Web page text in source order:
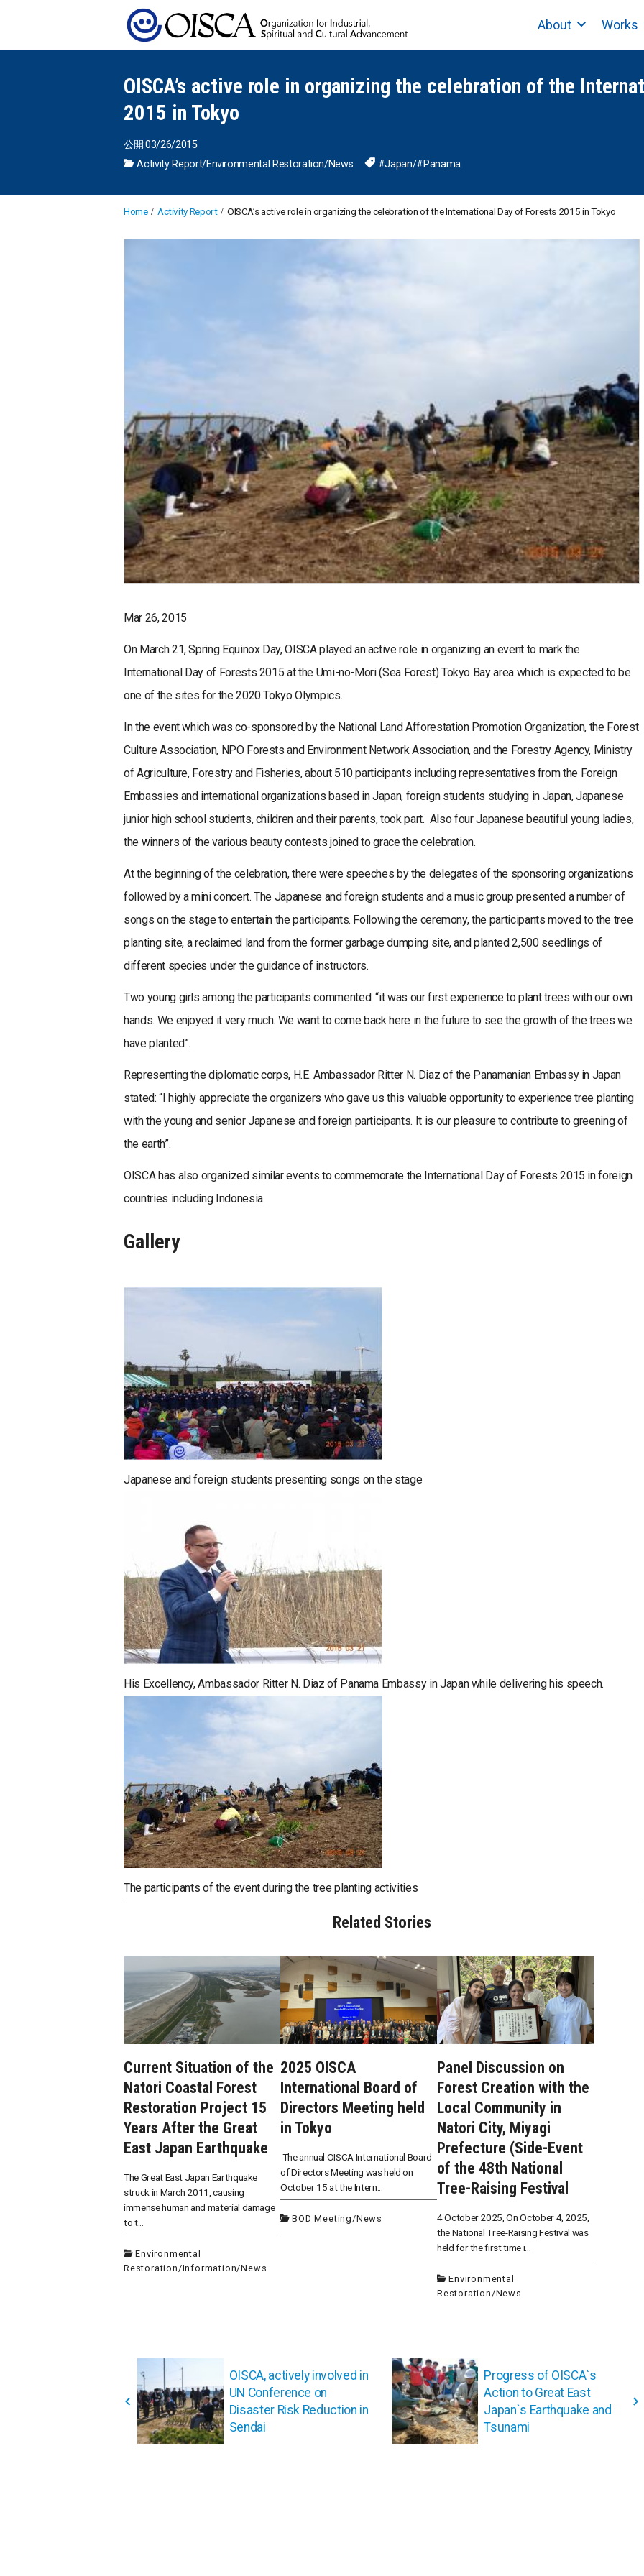
About Works
OISCA’s active role in organizing the celebration of the
2015 in Tokyo
公開:03/26/2015
Activity Report/Environmental Restoration/News #Japan/#Panama
Home Activity Report OISCA’s active role in organizing the celebration of the International Day of Forests 2015 in Tokyo
Mar 26, 2015
On March 21, Spring Equinox Day, OISCA played an active role in organizing an event to mark the
International Day of Forests 2015 at the Umi-no-Mori (Sea Forest) Tokyo Bay area which is expected to be
one of the sites for the 2020 Tokyo Olympics.
In the event which was co-sponsored by the National Land Afforestation Promotion Organization, the Forest
Culture Association, NPO Forests and Environment Network Association, and the Forestry Agency, Ministry
of Agriculture, Forestry and Fisheries, about 510 participants including representatives from the Foreign
Embassies and international organizations based in Japan, foreign students studying in Japan, Japanese
junior high school students, children and their parents, took part. Also four Japanese beautiful young ladies,
the winners of the various beauty contests joined to grace the celebration.
At the beginning of the celebration, there were speeches by the delegates of the sponsoring organizations
followed by a mini concert. The Japanese and foreign students and a music group presented a number of
songs on the stage to entertain the participants. Following the ceremony, the participants moved to the tree
planting site, a reclaimed land from the former garbage dumping site, and planted 2,500 seedlings of
different species under the guidance of instructors.
Two young girls among the participants commented: “it was our first experience to plant trees with our own
hands. We enjoyed it very much. We want to come back here in the future to see the growth of the trees we
have planted”.
Representing the diplomatic corps, H.E. Ambassador Ritter N. Diaz of the Panamanian Embassy in Japan
stated: “I highly appreciate the organizers who gave us this valuable opportunity to experience tree planting
with the young and senior Japanese and foreign participants. It is our pleasure to contribute to greening of
the earth”.
OISCA has also organized similar events to commemorate the International Day of Forests 2015 in foreign
countries including Indonesia.
Gallery
Japanese and foreign students presenting songs on the stage
His Excellency, Ambassador Ritter N. Diaz of Panama Embassy in Japan while delivering his speech.
The participants of the event during the tree planting activities
Related Stories
Current Situation of the
Natori Coastal Forest
Restoration Project 15
Years After the Great
East Japan Earthquake
The Great East Japan Earthquake
struck in March 2011, causing
immense human and material damage
to t...
Environmental
Restoration/Information/News
2025 OISCA
International Board of
Directors Meeting held
in Tokyo
The annual OISCA International Board
of Directors Meeting was held on
October 15 at the Intern...
BOD Meeting/News
Panel Discussion on
Forest Creation with the
Local Community in
Natori City, Miyagi
Prefecture (Side-Event
of the 48th National
Tree-Raising Festival
4 October 2025, On October 4, 2025,
the National Tree-Raising Festival was
held for the first time i...
Environmental
Restoration/News
投
ナ
ビ
ゲ
OISCA, actively involved in
UN Conference on
Disaster Risk Reduction in
Sendai
Progress of OISCA`s
Action to Great East
Japan`s Earthquake and
Tsunami